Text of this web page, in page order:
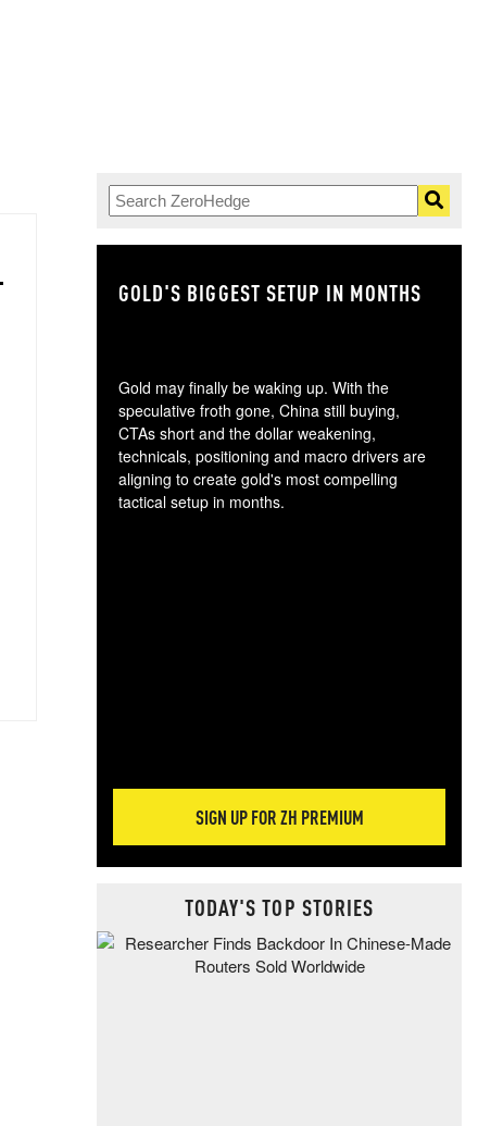
GOLD'S BIGGEST SETUP IN MONTHS
Gold may finally be waking up. With the
speculative froth gone, China still buying,
CTAs short and the dollar weakening,
technicals, positioning and macro drivers are
aligning to create gold's most compelling
tactical setup in months.
SIGN UP FOR ZH PREMIUM
TODAY'S TOP STORIES